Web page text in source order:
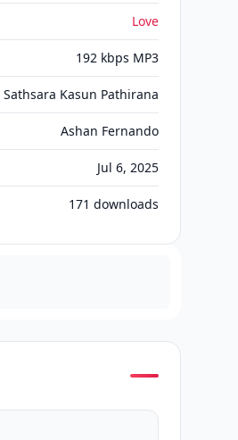
Love
192 kbps MP3
Sathsara Kasun Pathirana
Ashan Fernando
Jul 6, 2025
171 downloads